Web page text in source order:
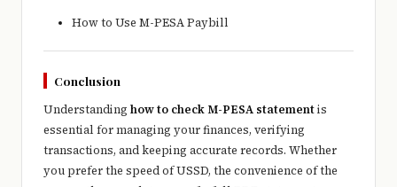
How to Use M-PESA Paybill
Conclusion
Understanding how to check M-PESA statementis
essential for managing your finances, verifying
transactions, and keeping accurate records. Whether
you prefer the speed of USSD, the convenience of the